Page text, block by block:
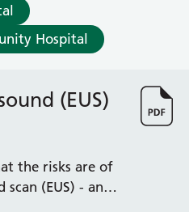
Hospital
(EUS)
the risks are of
(EUS) - an